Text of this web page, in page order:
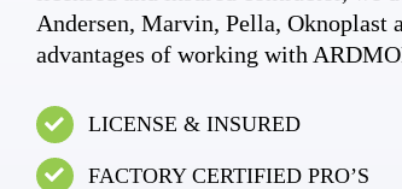
Andersen, Marvin, Pella, Oknoplast
advantages of working with
LICENSE & INSURED
FACTORY CERTIFIED PRO’S